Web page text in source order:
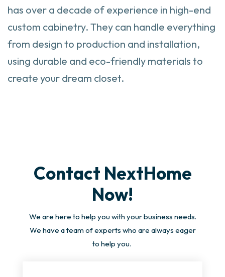
has over a decade of experience in high-end
custom cabinetry. They can handle everything
from design to production and installation,
using durable and eco-friendly materials to
create your dream closet.
Contact NextHome
Now!
We are here to help you with your business needs.
We have a team of experts who are always eager
to help you.